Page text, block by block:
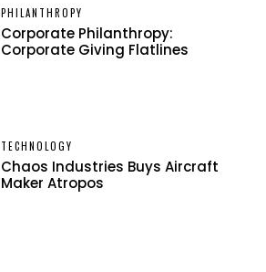
PHILANTHROPY
Corporate Philanthropy:
Corporate Giving Flatlines
TECHNOLOGY
Chaos Industries Buys Aircraft
Maker Atropos